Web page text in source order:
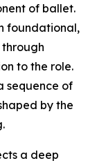
of ballet.
foundational,
to the role.
sequence of
by the
a deep